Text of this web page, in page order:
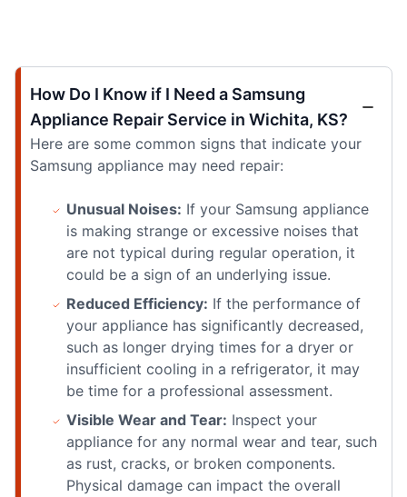
How Do I Know if I Need a Samsung
Appliance Repair Service in Wichita, KS?
Here are some common signs that indicate your
Samsung appliance may need repair:
Unusual Noises: If your Samsung appliance
is making strange or excessive noises that
are not typical during regular operation, it
could be a sign of an underlying issue.
Reduced Efficiency: If the performance of
your appliance has significantly decreased,
such as longer drying times for a dryer or
insufficient cooling in a refrigerator, it may
be time for a professional assessment.
Visible Wear and Tear: Inspect your
appliance for any normal wear and tear, such
as rust, cracks, or broken components.
Physical damage can impact the overall